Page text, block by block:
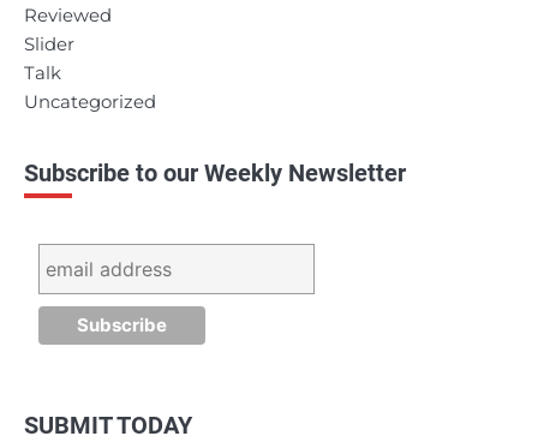
Reviewed
Slider
Talk
Uncategorized
Subscribe to our Weekly Newsletter
SUBMIT TODAY